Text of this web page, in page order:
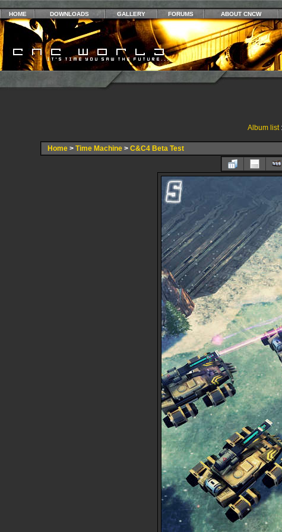
HOME DOWNLOADS GALLERY FORUMS ABOUT CNCW
Album list
Home> Time Machine> C&C4 Beta Test